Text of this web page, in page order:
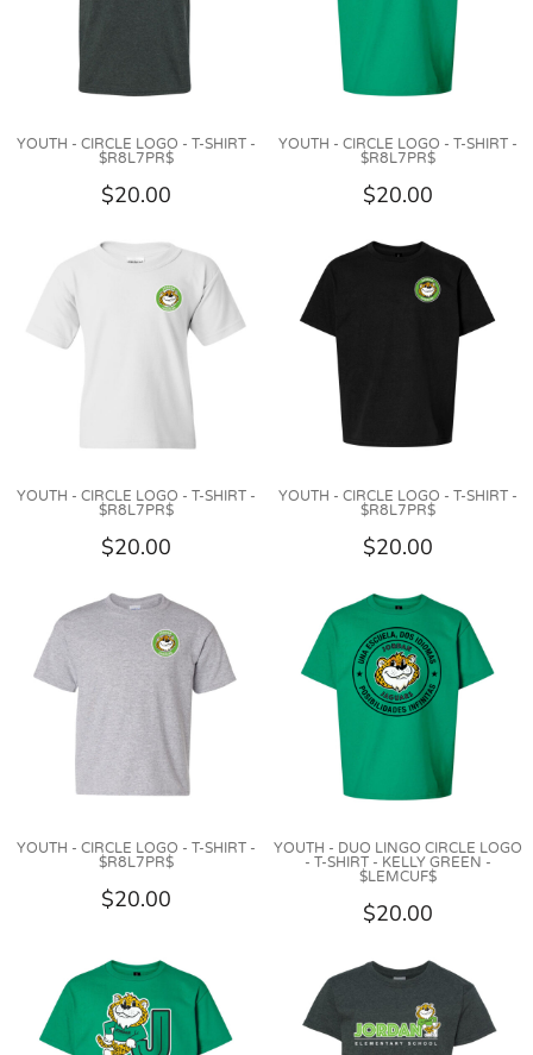
YOUTH - CIRCLE LOGO - T-SHIRT -
$R8L7PR$
$20.00
YOUTH - CIRCLE LOGO - T-SHIRT -
$R8L7PR$
$20.00
YOUTH - CIRCLE LOGO - T-SHIRT -
$R8L7PR$
$20.00
YOUTH - CIRCLE LOGO - T-SHIRT -
$R8L7PR$
$20.00
YOUTH - CIRCLE LOGO - T-SHIRT -
$R8L7PR$
$20.00
YOUTH - DUO LINGO CIRCLE LOGO
- T-SHIRT - KELLY GREEN -
$LEMCUF$
$20.00